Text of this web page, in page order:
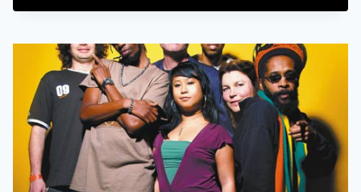
DO
CHARLESTON
THIS
MEMORIAL
DAY
WEEKEND